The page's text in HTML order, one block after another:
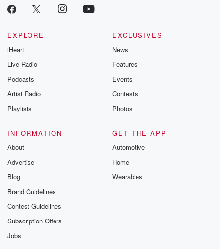
EXPLORE
iHeart
Live Radio
Podcasts
Artist Radio
Playlists
EXCLUSIVES
News
Features
Events
Contests
Photos
INFORMATION
About
Advertise
Blog
Brand Guidelines
Contest Guidelines
Subscription Offers
Jobs
GET THE APP
Automotive
Home
Wearables